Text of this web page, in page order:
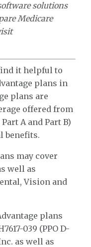
solutions
Medicare
it helpful to
plans in
plans are
offered from
A and Part B)
benefits.
may cover
well as
Vision and
plans
039 (PPO D-
as well as